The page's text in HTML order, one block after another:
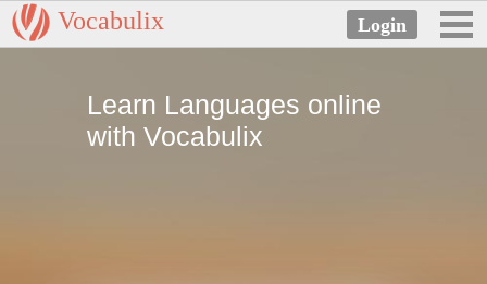
Vocabulix
Learn Languages online
with Vocabulix